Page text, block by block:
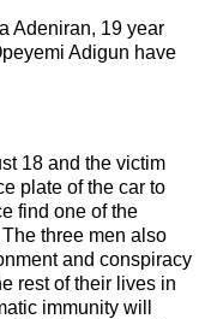
Adeniran, 19 year
Adigun have
18 and the victim
plate of the car to
find one of the
three men also
and conspiracy
rest of their lives in
immunity will